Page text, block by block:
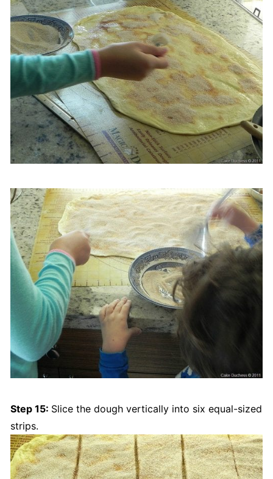
Step 15: Slice the dough vertically into six equal-sized
strips.